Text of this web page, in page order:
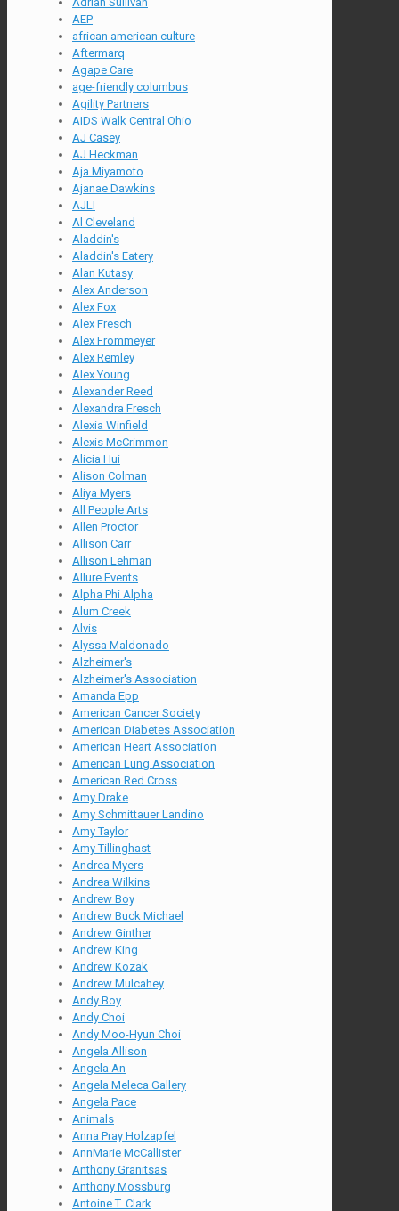
AEP
african american culture
Aftermarq
Agape Care
age-friendly columbus
Agility Partners
AIDS Walk Central Ohio
AJ Casey
AJ Heckman
Aja Miyamoto
Ajanae Dawkins
AJLI
Al Cleveland
Aladdin's
Aladdin's Eatery
Alan Kutasy
Alex Anderson
Alex Fox
Alex Fresch
Alex Frommeyer
Alex Remley
Alex Young
Alexander Reed
Alexandra Fresch
Alexia Winfield
Alexis McCrimmon
Alicia Hui
Alison Colman
Aliya Myers
All People Arts
Allen Proctor
Allison Carr
Allison Lehman
Allure Events
Alpha Phi Alpha
Alum Creek
Alvis
Alyssa Maldonado
Alzheimer's
Alzheimer's Association
Amanda Epp
American Cancer Society
American Diabetes Association
American Heart Association
American Lung Association
American Red Cross
Amy Drake
Amy Schmittauer Landino
Amy Taylor
Amy Tillinghast
Andrea Myers
Andrea Wilkins
Andrew Boy
Andrew Buck Michael
Andrew Ginther
Andrew King
Andrew Kozak
Andrew Mulcahey
Andy Boy
Andy Choi
Andy Moo-Hyun Choi
Angela Allison
Angela An
Angela Meleca Gallery
Angela Pace
Animals
Anna Pray Holzapfel
AnnMarie McCallister
Anthony Granitsas
Anthony Mossburg
Antoine T. Clark